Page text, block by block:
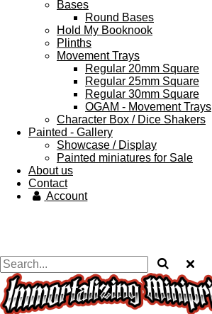
Bases
Round Bases
Hold My Booknook
Plinths
Movement Trays
Regular 20mm Square
Regular 25mm Square
Regular 30mm Square
OGAM - Movement Trays
Character Box / Dice Shakers
Painted - Gallery
Showcase / Display
Painted miniatures for Sale
About us
Contact
Account